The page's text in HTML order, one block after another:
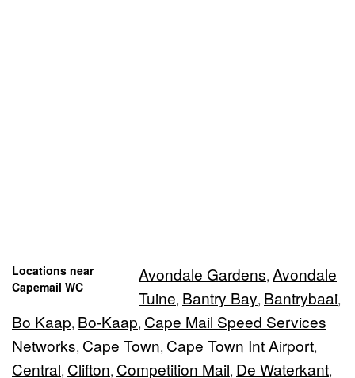
Locations near
Capemail WC
Avondale Gardens, Avondale
Tuine, Bantry Bay, Bantrybaai,
Bo Kaap, Bo-Kaap, Cape Mail Speed Services
Networks, Cape Town, Cape Town Int Airport,
Central, Clifton, Competition Mail, De Waterkant,